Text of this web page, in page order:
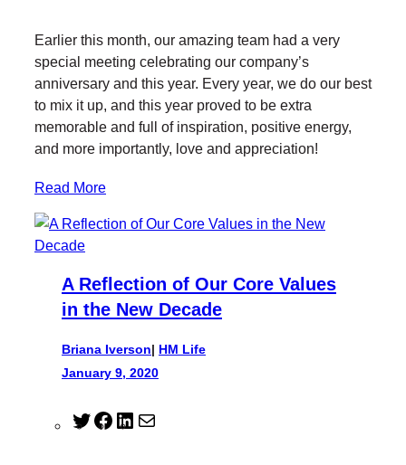
t
t
e
r
e
b
o
o
k
k
e
d
n
l
Earlier this month, our amazing team had a very
special meeting celebrating our company’s
anniversary and this year. Every year, we do our best
to mix it up, and this year proved to be extra
memorable and full of inspiration, positive energy,
and more importantly, love and appreciation!
Read More
A Reflection of Our Core Values
in the New Decade
Briana Iverson| HM Life
January 9, 2020
T
F
L